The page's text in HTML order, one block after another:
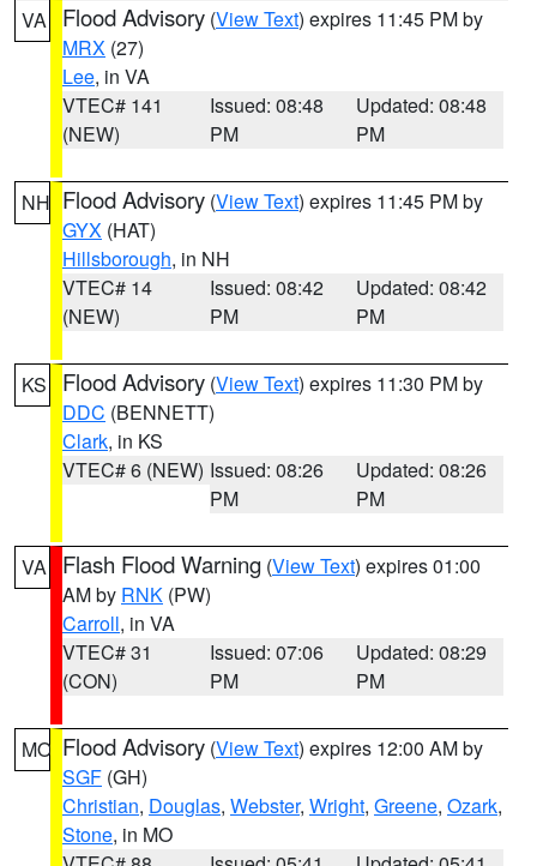
VA Flood Advisory (View Text) expires 11:45 PM by
MRX (27)
Lee, in VA
VTEC# 141
(NEW)
Issued: 08:48
PM
Updated: 08:48
PM
NH Flood Advisory (View Text) expires 11:45 PM by
GYX (HAT)
Hillsborough, in NH
VTEC# 14
(NEW)
Issued: 08:42
PM
Updated: 08:42
PM
KS Flood Advisory (View Text) expires 11:30 PM by
DDC (BENNETT)
Clark, in KS
VTEC# 6 (NEW) Issued: 08:26
PM
Updated: 08:26
PM
VA Flash Flood Warning (View Text) expires 01:00
AM by RNK (PW)
Carroll, in VA
VTEC# 31
(CON)
Issued: 07:06
PM
Updated: 08:29
PM
MO Flood Advisory (View Text) expires 12:00 AM by
SGF (GH)
Christian, Douglas, Webster, Wright, Greene, Ozark,
Stone, in MO